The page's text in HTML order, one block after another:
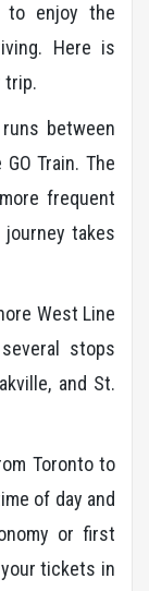
to enjoy the
Here is
trip.
between
Train. The
frequent
takes
West Line
stops
and St.
Toronto to
of day and
or first
tickets in